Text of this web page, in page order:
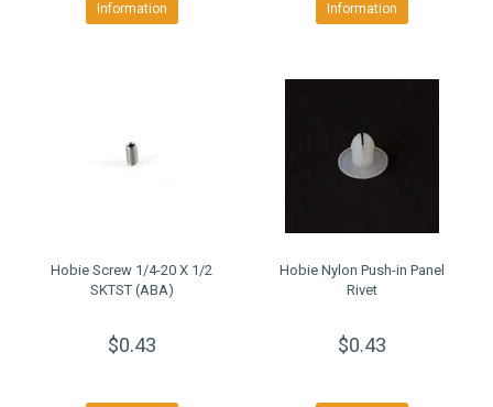
Information Information
Hobie Screw 1/4-20 X 1/2
SKTST (ABA)
$0.43
Hobie Nylon Push-in Panel
Rivet
$0.43